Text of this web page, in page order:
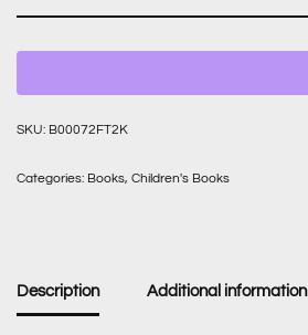
SKU: B00072FT2K
Categories: Books, Children's Books
Description Additional information